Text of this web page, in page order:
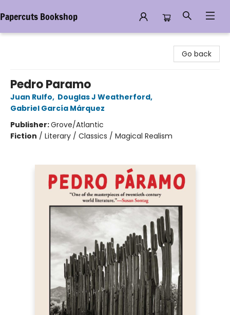
Papercuts Bookshop
Go back
Pedro Paramo
Juan Rulfo, Douglas J Weatherford,
Gabriel García Márquez
Publisher:Grove/Atlantic
Fiction / Literary / Classics / Magical Realism